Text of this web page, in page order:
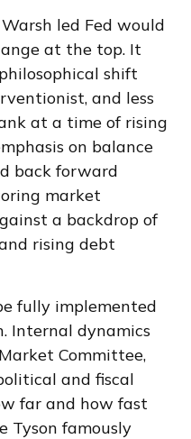
led Fed would
at the top. It
shift
and less
at a time of rising
on balance
back forward
market
a backdrop of
rising debt
fully implemented
Internal dynamics
Committee,
and fiscal
far and how fast
Tyson famously